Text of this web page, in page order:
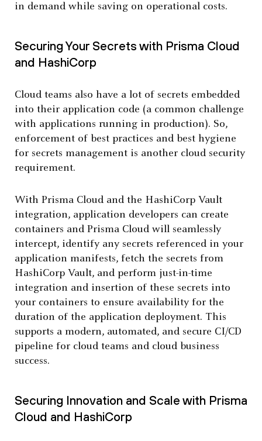
in demand while saving on operational costs.
Securing Your Secrets with Prisma Cloud
and HashiCorp
Cloud teams also have a lot of secrets embedded
into their application code (a common challenge
with applications running in production). So,
enforcement of best practices and best hygiene
for secrets management is another cloud security
requirement.
With Prisma Cloud and the HashiCorp Vault
integration, application developers can create
containers and Prisma Cloud will seamlessly
intercept, identify any secrets referenced in your
application manifests, fetch the secrets from
HashiCorp Vault, and perform just-in-time
integration and insertion of these secrets into
your containers to ensure availability for the
duration of the application deployment. This
supports a modern, automated, and secure CI/CD
pipeline for cloud teams and cloud business
success.
Securing Innovation and Scale with Prisma
Cloud and HashiCorp